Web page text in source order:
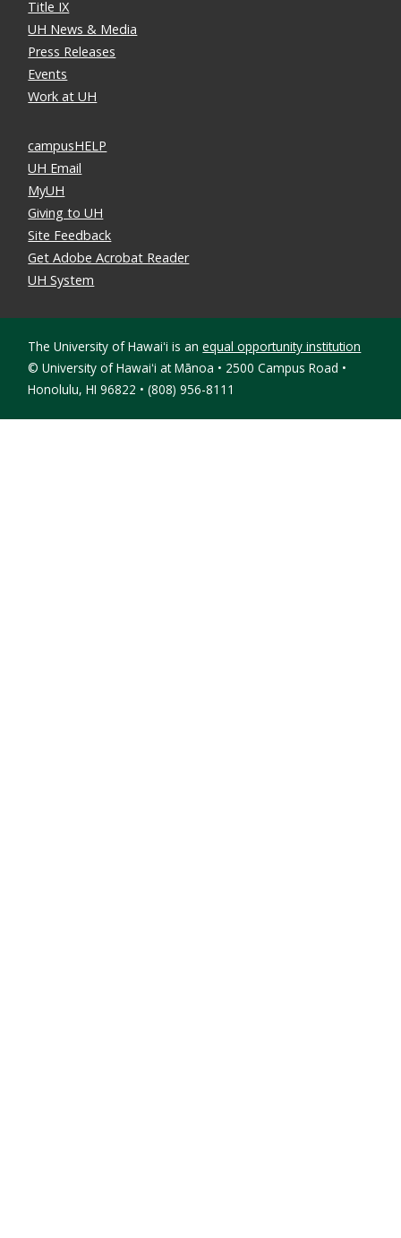
Title IX
UH News & Media
Press Releases
Events
Work at UH
campusHELP
UH Email
MyUH
Giving to UH
Site Feedback
Get Adobe Acrobat Reader
UH System
The University of Hawaiʻi is anequal opportunity institution
© University of Hawaiʻi at Mānoa • 2500 Campus Road •
Honolulu, HI 96822 • (808) 956-8111